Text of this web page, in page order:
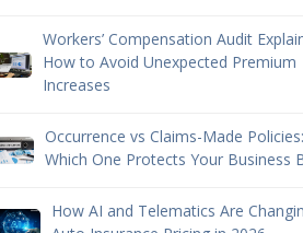
Workers’ Compensation Audit
How to Avoid Unexpected Premium
Increases
Occurrence vs Claims-Made Policies:
Which One Protects Your Business
How AI and Telematics Are